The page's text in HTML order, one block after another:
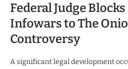
Federal Judge Blocks
Infowars to The
Controversy
A significant legal development